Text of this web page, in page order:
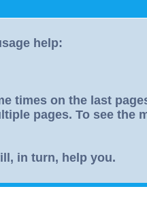
help:
times on the last
pages. To see the
in turn, help you.